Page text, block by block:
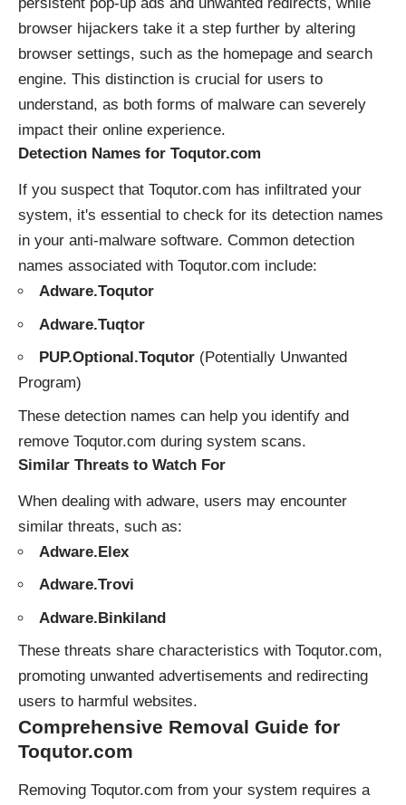
browser hijackers take it a step further by altering
browser settings, such as the homepage and search
engine. This distinction is crucial for users to
understand, as both forms of malware can severely
impact their online experience.
Detection Names for Toqutor.com
If you suspect that Toqutor.com has infiltrated your
system, it's essential to check for its detection names
in your anti-malware software. Common detection
names associated with Toqutor.com include:
Adware.Toqutor
Adware.Tuqtor
PUP.Optional.Toqutor (Potentially Unwanted
Program)
These detection names can help you identify and
remove Toqutor.com during system scans.
Similar Threats to Watch For
When dealing with adware, users may encounter
similar threats, such as:
Adware.Elex
Adware.Trovi
Adware.Binkiland
These threats share characteristics with Toqutor.com,
promoting unwanted advertisements and redirecting
users to harmful websites.
Comprehensive Removal Guide for
Toqutor.com
Removing Toqutor.com from your system requires a